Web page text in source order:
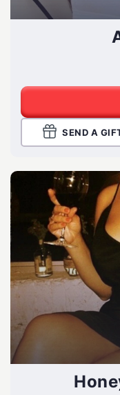
SEND A